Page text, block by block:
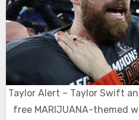
Taylor Alert – Taylor Swift
free MARIJUANA-themed